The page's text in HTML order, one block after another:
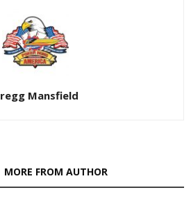
Mansfield
MORE FROM AUTHOR